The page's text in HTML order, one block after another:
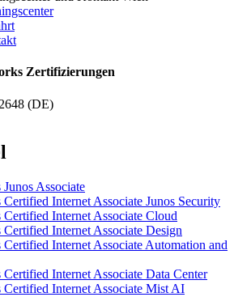
Zertifizierungen
(DE)
Associate
Internet Associate Junos Security
Internet Associate Cloud
Internet Associate Design
Internet Associate Automation and
Internet Associate Data Center
Internet Associate Mist AI